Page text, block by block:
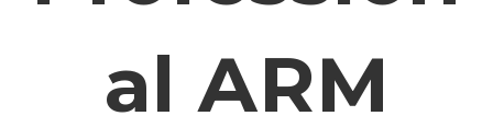
Al ARM